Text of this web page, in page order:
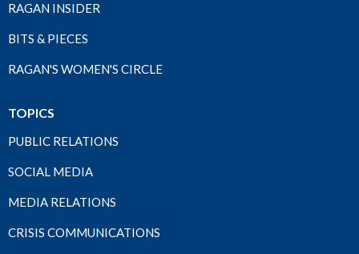
RAGAN INSIDER
BITS & PIECES
RAGAN'S WOMEN'S CIRCLE
TOPICS
PUBLIC RELATIONS
SOCIAL MEDIA
MEDIA RELATIONS
CRISIS COMMUNICATIONS